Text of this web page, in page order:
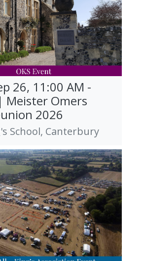
26, 11:00 AM -
Meister Omers
2026
School, Canterbury